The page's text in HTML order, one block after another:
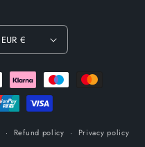
United States | EUR €
Refund policy Privacy policy